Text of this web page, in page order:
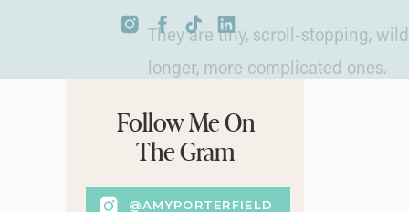
They are tiny, scroll-stopping,
longer, more complicated ones.
Short videos instantly boost your
When someone watches your
green flag. ✅
Follow Me On
The Gram
@AMYPORTERFIELD